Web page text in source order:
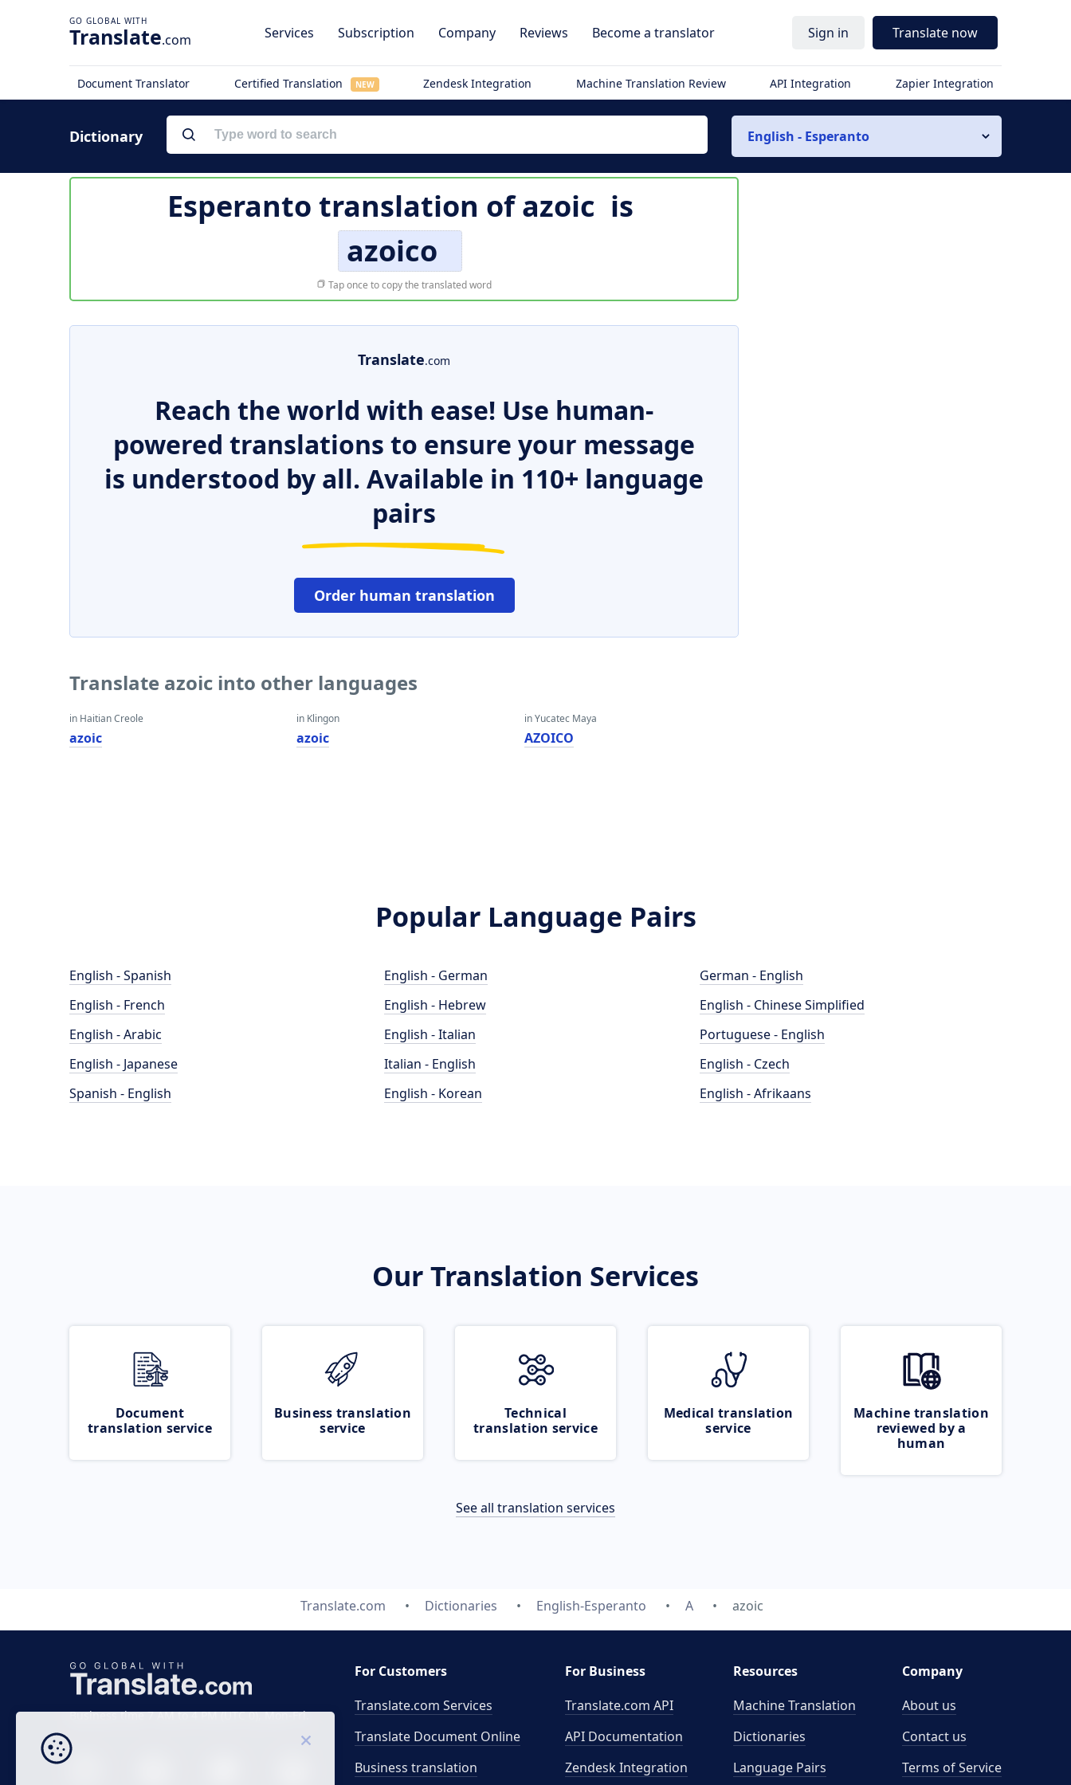
Translate.com Services Subscription Company Reviews Become a translator Sign in Translate now
Document Translator Certified Translation NEW Zendesk Integration Machine Translation Review API Integration Zapier Integration
Dictionary English - Esperanto
Esperanto translation ofazoic is
azoico
Tap once to copy the translated word
Translate.com
Reach the world with ease! Use human-
powered translations to ensure your message
is understood by all. Available in 110+ language
pairs
Order human translation
Translate azoic into other languages
in Haitian Creole
azoic
in Klingon
azoic
in Yucatec Maya
AZOICO
Popular Language Pairs
English - Spanish
English - French
English - Arabic
English - Japanese
Spanish - English
English - German
English - Hebrew
English - Italian
Italian - English
English - Korean
German - English
English - Chinese Simplified
Portuguese - English
English - Czech
English - Afrikaans
Our Translation Services
Document
translation service
Business translation
service
Technical
translation service
Medical translation
service
Machine translation
reviewed by a
human
See all translation services
Translate.com Dictionaries English-Esperanto A azoic
Business time 7 AM to 4 PM (UTC 0), Mon-Fri.
For Customers
Translate.com Services
Translate Document Online
Business translation
For Business
Translate.com API
API Documentation
Zendesk Integration
Resources
Machine Translation
Dictionaries
Language Pairs
Company
About us
Contact us
Terms of Service